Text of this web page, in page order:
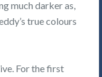
much darker as,
true colours
For the first